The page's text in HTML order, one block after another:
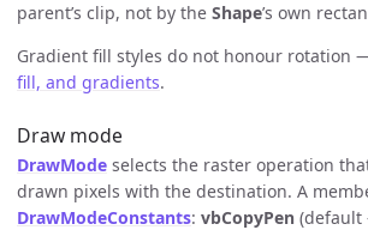
parent’s clip, not by the Shape’s own
Gradient fill styles do not honour rotation
fill, and gradients.
Draw mode
DrawMode selects the raster operation
drawn pixels with the destination. A
DrawModeConstants: vbCopyPen